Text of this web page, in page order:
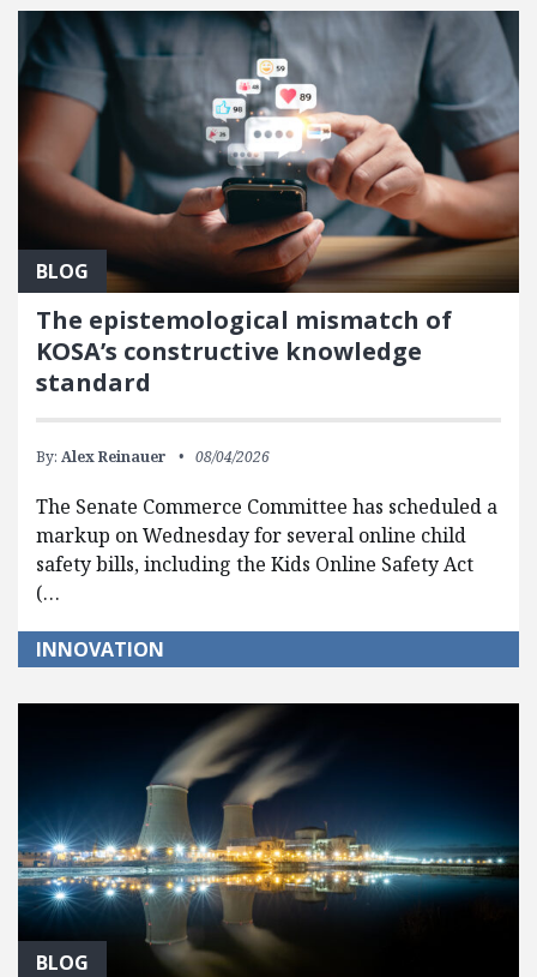
BLOG
The epistemological mismatch of
KOSA’s constructive knowledge
standard
By: Alex Reinauer 08/04/2026
The Senate Commerce Committee has scheduled a
markup on Wednesday for several online child
safety bills, including the Kids Online Safety Act
(…
INNOVATION
BLOG